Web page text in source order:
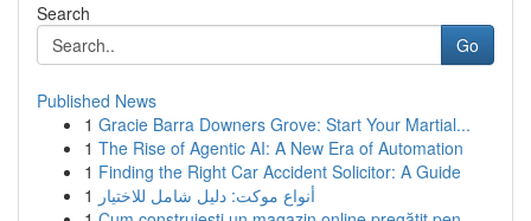
Search
Go
Published News
1 Gracie Barra Downers Grove: Start Your Martial...
1 The Rise of Agentic AI: A New Era of Automation
1 Finding the Right Car Accident Solicitor: A Guide
1 أنواع موكت: دليل شامل للاختيار